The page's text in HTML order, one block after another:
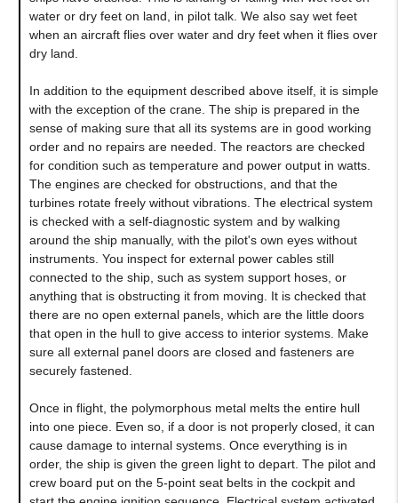
water or dry feet on land, in pilot talk. We also say wet feet
when an aircraft flies over water and dry feet when it flies over
dry land.
In addition to the equipment described above itself, it is simple
with the exception of the crane. The ship is prepared in the
sense of making sure that all its systems are in good working
order and no repairs are needed. The reactors are checked
for condition such as temperature and power output in watts.
The engines are checked for obstructions, and that the
turbines rotate freely without vibrations. The electrical system
is checked with a self-diagnostic system and by walking
around the ship manually, with the pilot's own eyes without
instruments. You inspect for external power cables still
connected to the ship, such as system support hoses, or
anything that is obstructing it from moving. It is checked that
there are no open external panels, which are the little doors
that open in the hull to give access to interior systems. Make
sure all external panel doors are closed and fasteners are
securely fastened.
Once in flight, the polymorphous metal melts the entire hull
into one piece. Even so, if a door is not properly closed, it can
cause damage to internal systems. Once everything is in
order, the ship is given the green light to depart. The pilot and
crew board put on the 5-point seat belts in the cockpit and